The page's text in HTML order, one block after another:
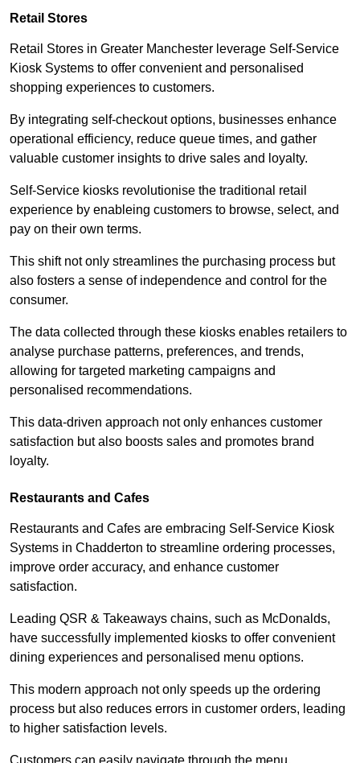
Retail Stores
Retail Stores in Greater Manchester leverage Self-Service
Kiosk Systems to offer convenient and personalised
shopping experiences to customers.
By integrating self-checkout options, businesses enhance
operational efficiency, reduce queue times, and gather
valuable customer insights to drive sales and loyalty.
Self-Service kiosks revolutionise the traditional retail
experience by enableing customers to browse, select, and
pay on their own terms.
This shift not only streamlines the purchasing process but
also fosters a sense of independence and control for the
consumer.
The data collected through these kiosks enables retailers to
analyse purchase patterns, preferences, and trends,
allowing for targeted marketing campaigns and
personalised recommendations.
This data-driven approach not only enhances customer
satisfaction but also boosts sales and promotes brand
loyalty.
Restaurants and Cafes
Restaurants and Cafes are embracing Self-Service Kiosk
Systems in Chadderton to streamline ordering processes,
improve order accuracy, and enhance customer
satisfaction.
Leading QSR & Takeaways chains, such as McDonalds,
have successfully implemented kiosks to offer convenient
dining experiences and personalised menu options.
This modern approach not only speeds up the ordering
process but also reduces errors in customer orders, leading
to higher satisfaction levels.
Customers can easily navigate through the menu,